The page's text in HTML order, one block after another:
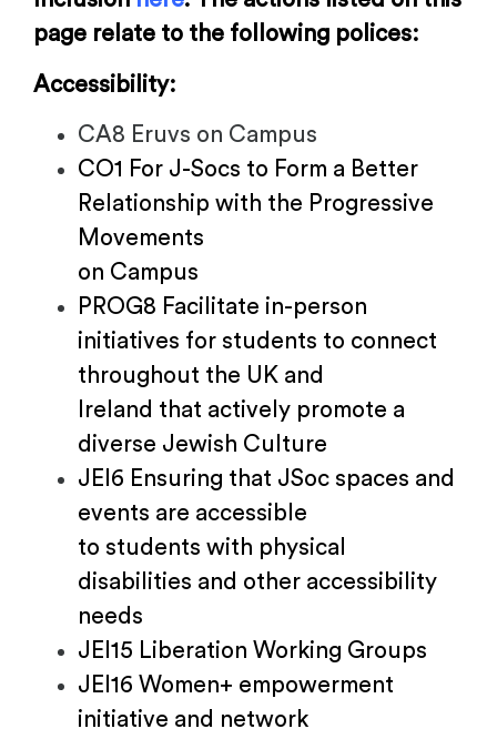
page relate to the following polices:
Accessibility:
CA8 Eruvs on Campus
CO1 For J-Socs to Form a Better
Relationship with the Progressive
Movements
on Campus
PROG8 Facilitate in-person
initiatives for students to connect
throughout the UK and
Ireland that actively promote a
diverse Jewish Culture
JEI6 Ensuring that JSoc spaces and
events are accessible
to students with physical
disabilities and other accessibility
needs
JEI15 Liberation Working Groups
JEI16 Women+ empowerment
initiative and network